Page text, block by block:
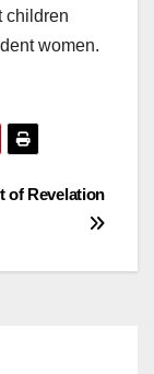
children
women.
of Revelation